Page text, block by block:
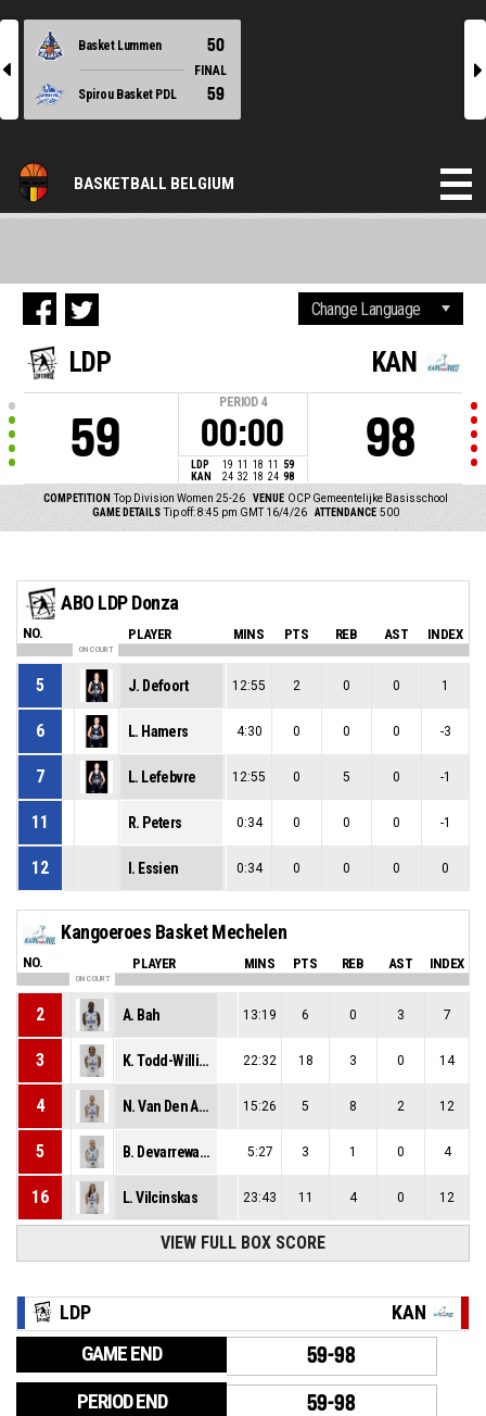
l
Basket Lummen 50
FINAL
Spirou Basket PDL
59
r
BASKETBALL BELGIUM
LDP
59
PERIOD 4
00:00
LDP 19 11 18 11
59
KAN
24 32 18 24 98
KAN
98
COMPETITION Top Division Women 25-26 VENUE OCP Gemeentelijke Basisschool
GAME DETAILS Tip off: 8:45 pm GMT 16/4/26 ATTENDANCE 500
ABO LDP Donza
NO. PLAYER MINS PTS REB AST INDEX
ON COURT
5 J. Defoort 12:55 2 0 0 1
6 L. Hamers 4:30 0 0 0 -3
7 L. Lefebvre 12:55 0 5 0 -1
11 R. Peters 0:34 0 0 0 -1
12 I. Essien 0:34 0 0 0 0
Kangoeroes Basket Mechelen
NO. PLAYER MINS PTS REB AST INDEX
ON COURT
2 A. Bah 13:19 6 0 3 7
3 K. Todd-Williams 22:32 18 3 0 14
4 N. Van Den Adel 15:26 5 8 2 12
5 B. Devarrewaere 5:27 3 1 0 4
16 L. Vilcinskas 23:43 11 4 0 12
VIEW FULL BOX SCORE
LDP KAN
GAME END 59-98
PERIOD END 59-98